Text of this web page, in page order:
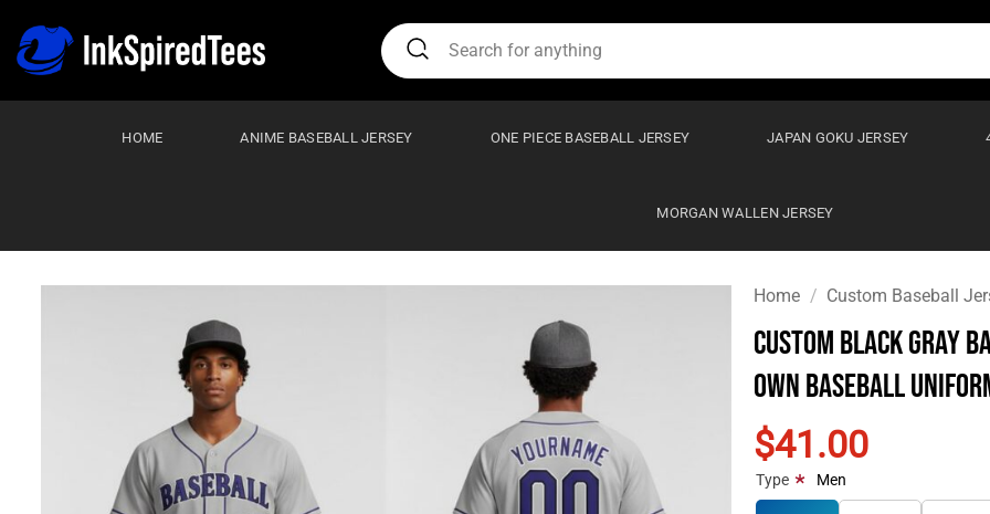
content
Search
for:
HOME ANIME BASEBALL JERSEY ONE PIECE BASEBALL JERSEY JAPAN GOKU JERSEY
MORGAN WALLEN JERSEY
Home / Custom Baseball
Custom Black Gray
Own Baseball
$41.00
Type* Men